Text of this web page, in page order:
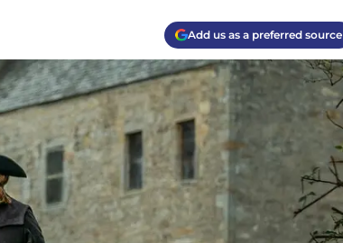
Add us as a preferred source